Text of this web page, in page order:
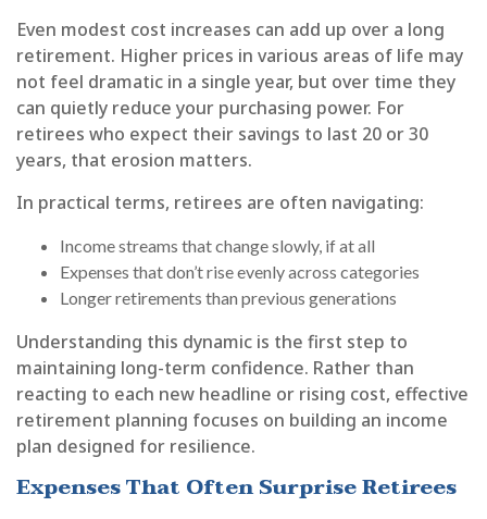
Even modest cost increases can add up over a long
retirement. Higher prices in various areas of life may
not feel dramatic in a single year, but over time they
can quietly reduce your purchasing power. For
retirees who expect their savings to last 20 or 30
years, that erosion matters.
In practical terms, retirees are often navigating:
Income streams that change slowly, if at all
Expenses that don’t rise evenly across categories
Longer retirements than previous generations
Understanding this dynamic is the first step to
maintaining long-term confidence. Rather than
reacting to each new headline or rising cost, effective
retirement planning focuses on building an income
plan designed for resilience.
Expenses That Often Surprise Retirees